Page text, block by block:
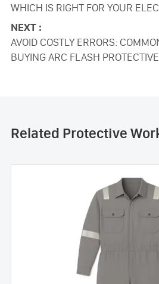
WHICH IS RIGHT FOR YOUR
NEXT :
AVOID COSTLY ERRORS:
BUYING ARC FLASH
Related Protective